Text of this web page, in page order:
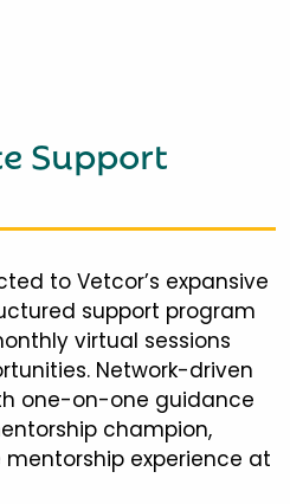
Support
to Vetcor’s expansive
support program
virtual sessions
Network-driven
one-on-one guidance
champion,
experience at